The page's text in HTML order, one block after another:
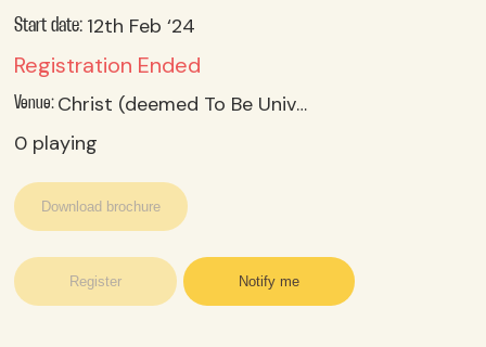
Start date: 12th Feb ‘24
Registration Ended
Venue:
Christ (deemed To Be University) Kengeri Campus, Bengaluru -560074
0 playing
Register Notify me
Download brochure